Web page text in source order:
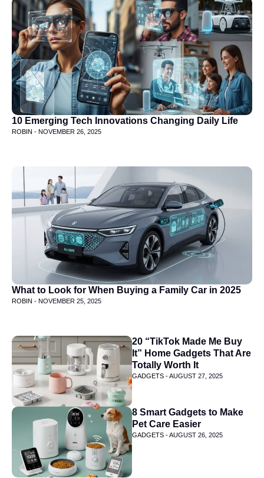
10 Emerging Tech Innovations Changing Daily Life
ROBIN - NOVEMBER 26, 2025
What to Look for When Buying a Family Car in 2025
ROBIN - NOVEMBER 25, 2025
20 “TikTok Made Me Buy
It” Home Gadgets That Are
Totally Worth It
GADGETS -AUGUST 27, 2025
8 Smart Gadgets to Make
Pet Care Easier
GADGETS -AUGUST 26, 2025